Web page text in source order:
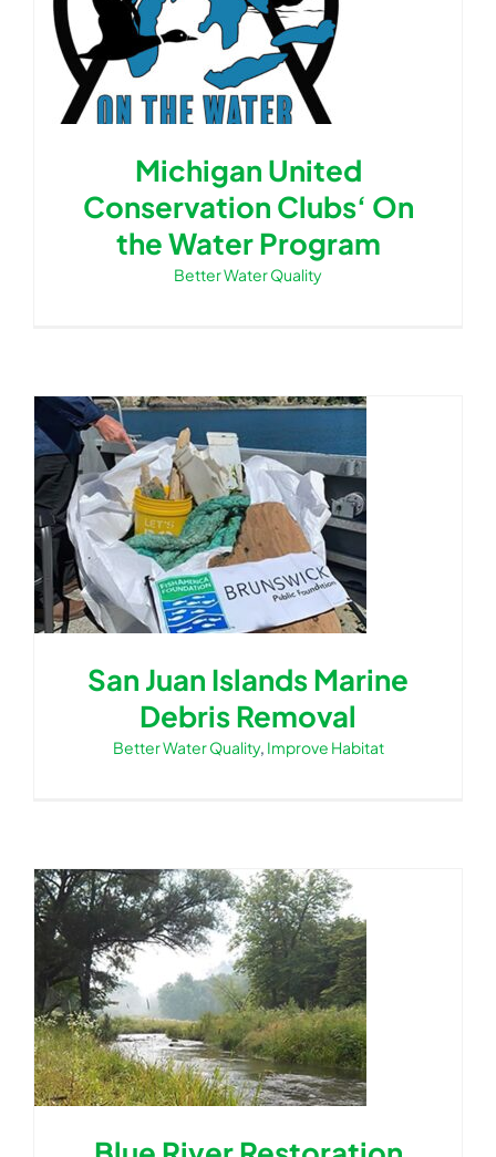
Michigan United
Conservation Clubs‘ On
the Water Program
Better Water Quality
San Juan Islands Marine
Debris Removal
Better Water Quality, Improve Habitat